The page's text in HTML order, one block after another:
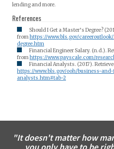
lending and more.
References
Should I Get a Master’s Degree?
fromhttps://www.bls.gov/
degree.htm
Financial Engineer Salary. (n.d.).
fromhttps://www.payscale.com/
Financial Analysts. (2017).
https://www.bls.gov/ooh/business-
analysts.htm#tab-2
"It doesn't matter how
you only have to be